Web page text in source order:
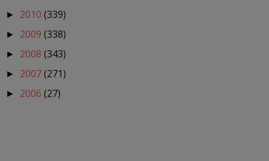
► 2010 (339)
► 2009 (338)
► 2008 (343)
► 2007(271)
► 2006 (27)